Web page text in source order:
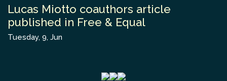
Lucas Miotto coauthors article
published in Free & Equal
Tuesday, 9, Jun